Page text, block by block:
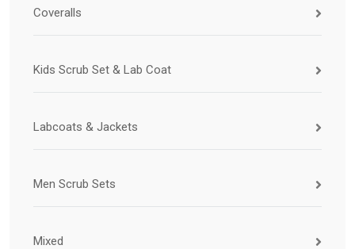
Coveralls
Kids Scrub Set & Lab Coat
Labcoats & Jackets
Men Scrub Sets
Mixed